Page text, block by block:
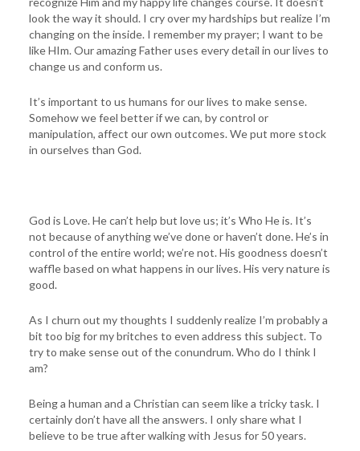
look the way it should. I cry over my hardships but realize I’m
changing on the inside. I remember my prayer; I want to be
like HIm. Our amazing Father uses every detail in our lives to
change us and conform us.
It’s important to us humans for our lives to make sense.
Somehow we feel better if we can, by control or
manipulation, affect our own outcomes. We put more stock
in ourselves than God.
God is Love. He can’t help but love us; it’s Who He is. It’s
not because of anything we’ve done or haven’t done. He’s in
control of the entire world; we’re not. His goodness doesn’t
waffle based on what happens in our lives. His very nature is
good.
As I churn out my thoughts I suddenly realize I’m probably a
bit too big for my britches to even address this subject. To
try to make sense out of the conundrum. Who do I think I
am?
Being a human and a Christian can seem like a tricky task. I
certainly don’t have all the answers. I only share what I
believe to be true after walking with Jesus for 50 years.